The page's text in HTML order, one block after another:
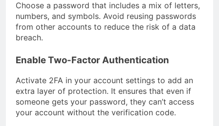
Choose a password that includes a mix of letters,
numbers, and symbols. Avoid reusing passwords
from other accounts to reduce the risk of a data
breach.
Enable Two-Factor Authentication
Activate 2FA in your account settings to add an
extra layer of protection. It ensures that even if
someone gets your password, they can’t access
your account without the verification code.